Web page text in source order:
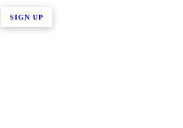
SIGN UP